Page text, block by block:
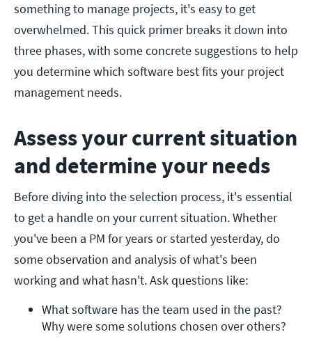
something to manage projects, it's easy to get
overwhelmed. This quick primer breaks it down into
three phases, with some concrete suggestions to help
you determine which software best fits your project
management needs.
Assess your current situation
and determine your needs
Before diving into the selection process, it's essential
to get a handle on your current situation. Whether
you've been a PM for years or started yesterday, do
some observation and analysis of what's been
working and what hasn't. Ask questions like:
What software has the team used in the past?
Why were some solutions chosen over others?